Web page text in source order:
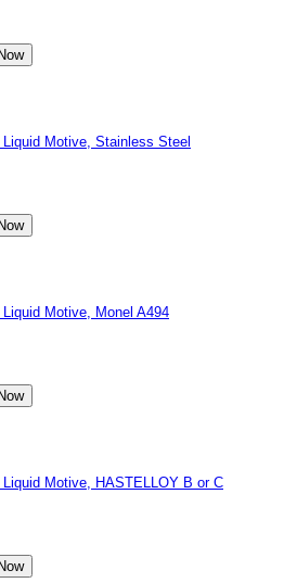
Motive, Stainless Steel
Motive, Monel A494
Motive, HASTELLOY B or C